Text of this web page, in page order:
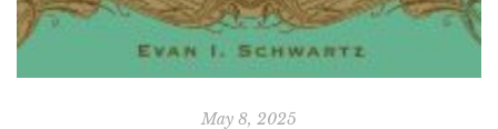
May 8, 2025